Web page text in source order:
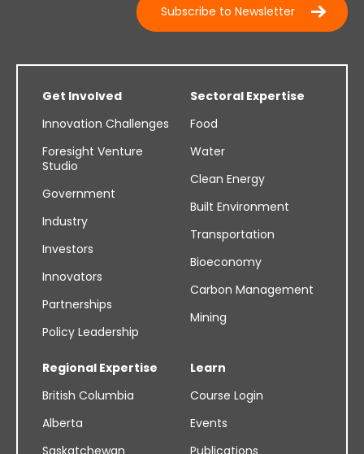
Subscribe to Newsletter
Get Involved
Innovation Challenges
Foresight Venture
Studio
Government
Industry
Investors
Innovators
Partnerships
Policy Leadership
Sectoral Expertise
Food
Water
Clean Energy
Built Environment
Transportation
Bioeconomy
Carbon Management
Mining
Regional Expertise
British Columbia
Alberta
Learn
Course Login
Events